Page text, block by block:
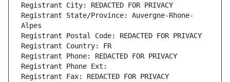
Registrant City: REDACTED FOR PRIVACY
Registrant State/Province: Auvergne-Rhone-
Alpes
Registrant Postal Code: REDACTED FOR PRIVACY
Registrant Country: FR
Registrant Phone: REDACTED FOR PRIVACY
Registrant Phone Ext:
Registrant Fax: REDACTED FOR PRIVACY